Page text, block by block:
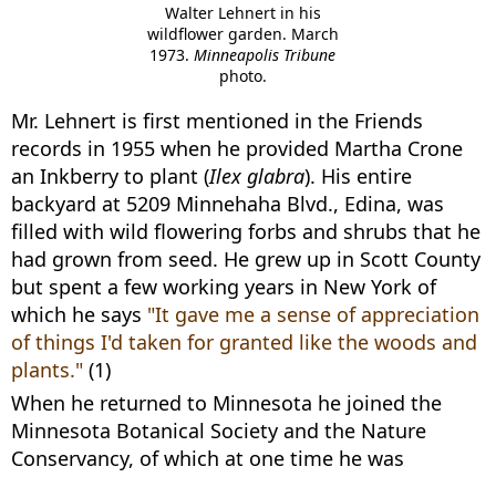
Walter Lehnert in his
wildflower garden. March
1973. Minneapolis Tribune
photo.
Mr. Lehnert is first mentioned in the Friends
records in 1955 when he provided Martha Crone
an Inkberry to plant (Ilex glabra). His entire
backyard at 5209 Minnehaha Blvd., Edina, was
filled with wild flowering forbs and shrubs that he
had grown from seed. He grew up in Scott County
but spent a few working years in New York of
which he says "It gave me a sense of appreciation
of things I'd taken for granted like the woods and
plants." (1)
When he returned to Minnesota he joined the
Minnesota Botanical Society and the Nature
Conservancy, of which at one time he was